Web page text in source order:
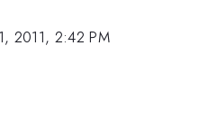
2011, 2:42 PM